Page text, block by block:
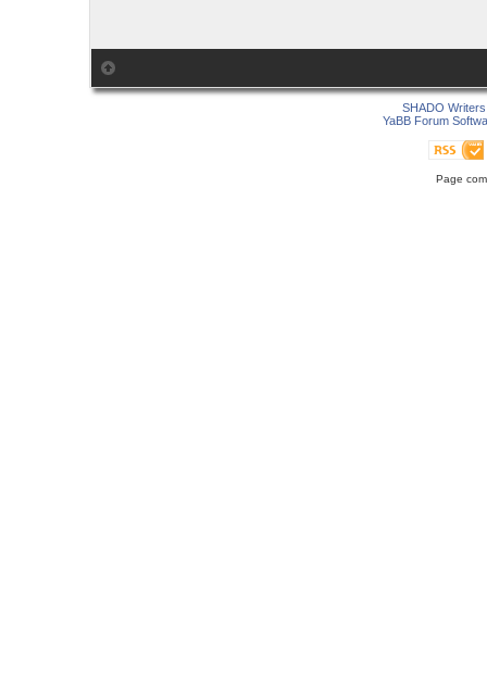
SHADO
YaBB Forum
Page